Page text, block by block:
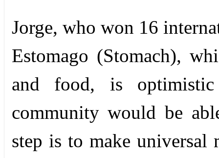
Jorge, who won 16
Estomago (Stomach),
and food, is
community would be
step is to make universal